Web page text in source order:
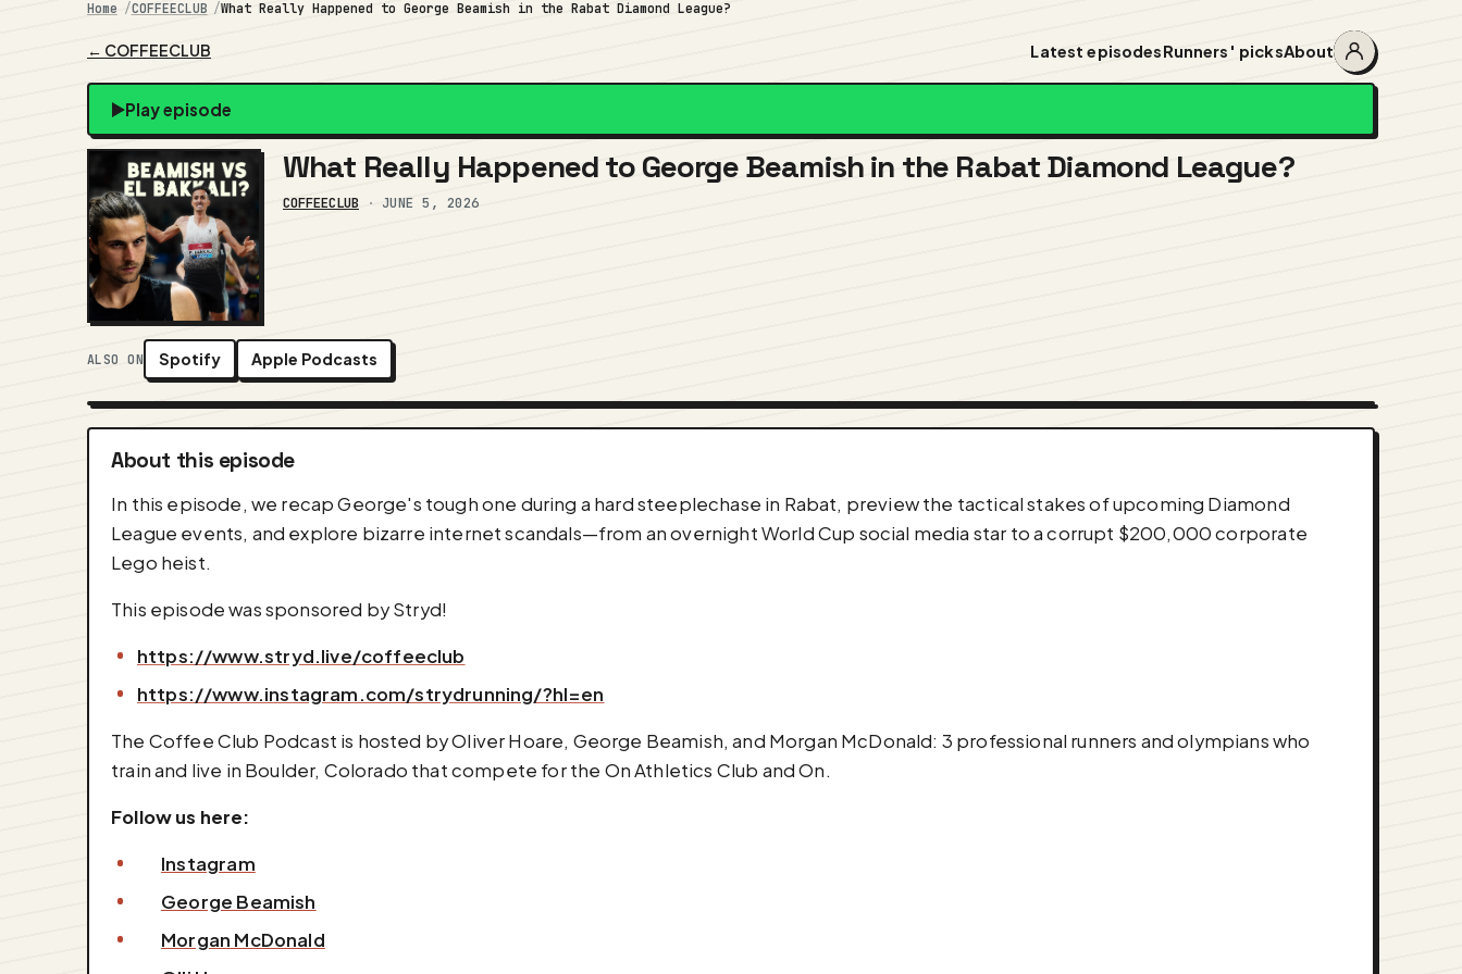
Home COFFEECLUB What Really Happened to George Beamish in the Rabat Diamond League?
← COFFEECLUB Latest episodesRunners' picksAbout
Account
menu
Play episode
What Really Happened to George Beamish in the Rabat Diamond League?
COFFEECLUB · JUNE 5, 2026
ALSO ON Spotify Apple Podcasts
About this episode
In this episode, we recap George's tough one during a hard steeplechase in Rabat, preview the tactical stakes of upcoming Diamond
League events, and explore bizarre internet scandals—from an overnight World Cup social media star to a corrupt $200,000 corporate
Lego heist.
This episode was sponsored by Stryd!
https://www.stryd.live/coffeeclub
https://www.instagram.com/strydrunning/?hl=en
The Coffee Club Podcast is hosted by Oliver Hoare, George Beamish, and Morgan McDonald: 3 professional runners and olympians who
train and live in Boulder, Colorado that compete for the On Athletics Club and On.
Follow us here:
Instagram
George Beamish
Morgan McDonald